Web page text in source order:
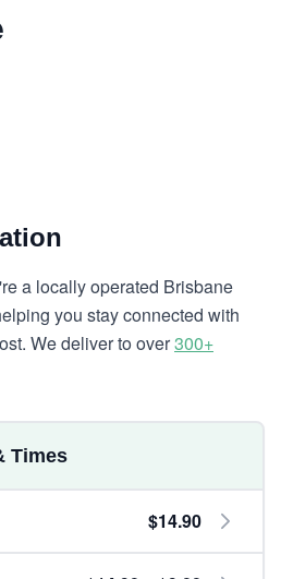
a locally operated Brisbane
you stay connected with
We deliver to over300+
Times
$14.90